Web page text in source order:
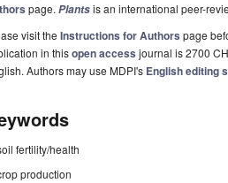
page. Plantsis an international peer-
visit the Instructions for Authors page
in thisopen access journal is 2700
Authors may use MDPI's English editing
fertility/health
production